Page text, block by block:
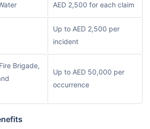
AED 2,500 for each claim
Up to AED 2,500 per
incident
Brigade,
Up to AED 50,000 per
occurrence